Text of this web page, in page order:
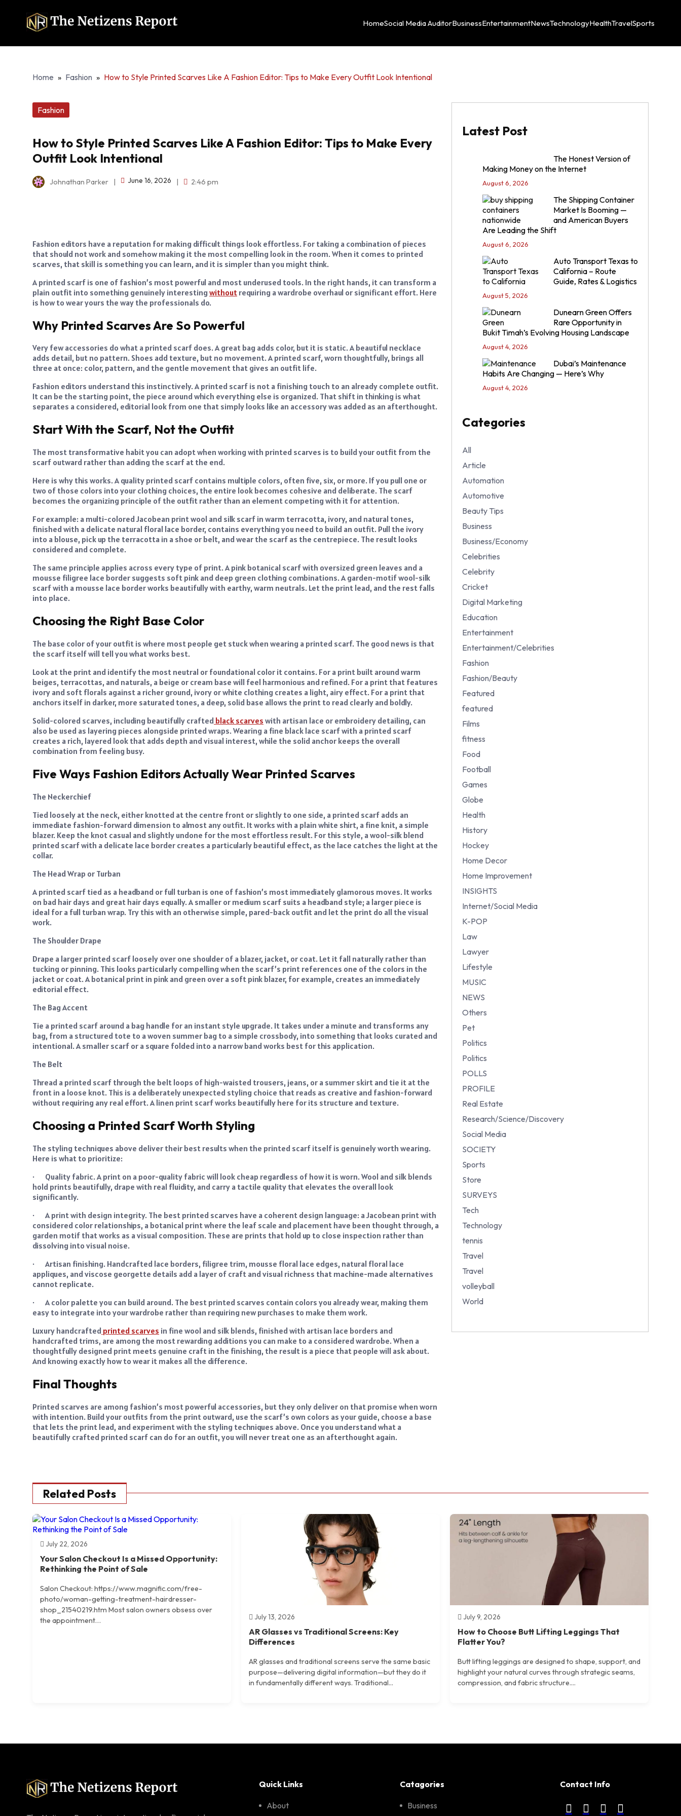
HomeSocial Media AuditorBusinessEntertainmentNewsTechnologyHealthTravelSports
Home » Fashion » How to Style Printed Scarves Like A Fashion Editor: Tips to Make Every Outfit Look Intentional
Fashion
How to Style Printed Scarves Like A Fashion Editor: Tips to Make Every
Outfit Look Intentional
Johnathan Parker | June 16, 2026 | 2:46 pm
Fashion editors have a reputation for making difficult things look effortless. For taking a combination of pieces
that should not work and somehow making it the most compelling look in the room. When it comes to printed
scarves, that skill is something you can learn, and it is simpler than you might think.
A printed scarf is one of fashion’s most powerful and most underused tools. In the right hands, it can transform a
plain outfit into something genuinely interesting without requiring a wardrobe overhaul or significant effort. Here
is how to wear yours the way the professionals do.
Why Printed Scarves Are So Powerful
Very few accessories do what a printed scarf does. A great bag adds color, but it is static. A beautiful necklace
adds detail, but no pattern. Shoes add texture, but no movement. A printed scarf, worn thoughtfully, brings all
three at once: color, pattern, and the gentle movement that gives an outfit life.
Fashion editors understand this instinctively. A printed scarf is not a finishing touch to an already complete outfit.
It can be the starting point, the piece around which everything else is organized. That shift in thinking is what
separates a considered, editorial look from one that simply looks like an accessory was added as an afterthought.
Start With the Scarf, Not the Outfit
The most transformative habit you can adopt when working with printed scarves is to build your outfit from the
scarf outward rather than adding the scarf at the end.
Here is why this works. A quality printed scarf contains multiple colors, often five, six, or more. If you pull one or
two of those colors into your clothing choices, the entire look becomes cohesive and deliberate. The scarf
becomes the organizing principle of the outfit rather than an element competing with it for attention.
For example: a multi-colored Jacobean print wool and silk scarf in warm terracotta, ivory, and natural tones,
finished with a delicate natural floral lace border, contains everything you need to build an outfit. Pull the ivory
into a blouse, pick up the terracotta in a shoe or belt, and wear the scarf as the centrepiece. The result looks
considered and complete.
The same principle applies across every type of print. A pink botanical scarf with oversized green leaves and a
mousse filigree lace border suggests soft pink and deep green clothing combinations. A garden-motif wool-silk
scarf with a mousse lace border works beautifully with earthy, warm neutrals. Let the print lead, and the rest falls
into place.
Choosing the Right Base Color
The base color of your outfit is where most people get stuck when wearing a printed scarf. The good news is that
the scarf itself will tell you what works best.
Look at the print and identify the most neutral or foundational color it contains. For a print built around warm
beiges, terracottas, and naturals, a beige or cream base will feel harmonious and refined. For a print that features
ivory and soft florals against a richer ground, ivory or white clothing creates a light, airy effect. For a print that
anchors itself in darker, more saturated tones, a deep, solid base allows the print to read clearly and boldly.
Solid-colored scarves, including beautifully crafted black scarves with artisan lace or embroidery detailing, can
also be used as layering pieces alongside printed wraps. Wearing a fine black lace scarf with a printed scarf
creates a rich, layered look that adds depth and visual interest, while the solid anchor keeps the overall
combination from feeling busy.
Five Ways Fashion Editors Actually Wear Printed Scarves
The Neckerchief
Tied loosely at the neck, either knotted at the centre front or slightly to one side, a printed scarf adds an
immediate fashion-forward dimension to almost any outfit. It works with a plain white shirt, a fine knit, a simple
blazer. Keep the knot casual and slightly undone for the most effortless result. For this style, a wool-silk blend
printed scarf with a delicate lace border creates a particularly beautiful effect, as the lace catches the light at the
collar.
The Head Wrap or Turban
A printed scarf tied as a headband or full turban is one of fashion’s most immediately glamorous moves. It works
on bad hair days and great hair days equally. A smaller or medium scarf suits a headband style; a larger piece is
ideal for a full turban wrap. Try this with an otherwise simple, pared-back outfit and let the print do all the visual
work.
The Shoulder Drape
Drape a larger printed scarf loosely over one shoulder of a blazer, jacket, or coat. Let it fall naturally rather than
tucking or pinning. This looks particularly compelling when the scarf’s print references one of the colors in the
jacket or coat. A botanical print in pink and green over a soft pink blazer, for example, creates an immediately
editorial effect.
The Bag Accent
Tie a printed scarf around a bag handle for an instant style upgrade. It takes under a minute and transforms any
bag, from a structured tote to a woven summer bag to a simple crossbody, into something that looks curated and
intentional. A smaller scarf or a square folded into a narrow band works best for this application.
The Belt
Thread a printed scarf through the belt loops of high-waisted trousers, jeans, or a summer skirt and tie it at the
front in a loose knot. This is a deliberately unexpected styling choice that reads as creative and fashion-forward
without requiring any real effort. A linen print scarf works beautifully here for its structure and texture.
Choosing a Printed Scarf Worth Styling
The styling techniques above deliver their best results when the printed scarf itself is genuinely worth wearing.
Here is what to prioritize:
· Quality fabric. A print on a poor-quality fabric will look cheap regardless of how it is worn. Wool and silk blends
hold prints beautifully, drape with real fluidity, and carry a tactile quality that elevates the overall look
significantly.
· A print with design integrity. The best printed scarves have a coherent design language: a Jacobean print with
considered color relationships, a botanical print where the leaf scale and placement have been thought through, a
garden motif that works as a visual composition. These are prints that hold up to close inspection rather than
dissolving into visual noise.
· Artisan finishing. Handcrafted lace borders, filigree trim, mousse floral lace edges, natural floral lace
appliques, and viscose georgette details add a layer of craft and visual richness that machine-made alternatives
cannot replicate.
· A color palette you can build around. The best printed scarves contain colors you already wear, making them
easy to integrate into your wardrobe rather than requiring new purchases to make them work.
Luxury handcrafted printed scarves in fine wool and silk blends, finished with artisan lace borders and
handcrafted trims, are among the most rewarding additions you can make to a considered wardrobe. When a
thoughtfully designed print meets genuine craft in the finishing, the result is a piece that people will ask about.
And knowing exactly how to wear it makes all the difference.
Final Thoughts
Printed scarves are among fashion’s most powerful accessories, but they only deliver on that promise when worn
with intention. Build your outfits from the print outward, use the scarf’s own colors as your guide, choose a base
that lets the print lead, and experiment with the styling techniques above. Once you understand what a
beautifully crafted printed scarf can do for an outfit, you will never treat one as an afterthought again.
Latest Post
The Honest Version of
Making Money on the Internet
August 6, 2026
The Shipping Container
Market Is Booming —
and American Buyers
Are Leading the Shift
August 6, 2026
Auto Transport Texas to
California – Route
Guide, Rates & Logistics
August 5, 2026
Dunearn Green Offers
Rare Opportunity in
Bukit Timah’s Evolving Housing Landscape
August 4, 2026
Dubai’s Maintenance
Habits Are Changing — Here’s Why
August 4, 2026
Categories
All
Article
Automation
Automotive
Beauty Tips
Business
Business/Economy
Celebrities
Celebrity
Cricket
Digital Marketing
Education
Entertainment
Entertainment/Celebrities
Fashion
Fashion/Beauty
Featured
featured
Films
fitness
Food
Football
Games
Globe
Health
History
Hockey
Home Decor
Home Improvement
INSIGHTS
Internet/Social Media
K-POP
Law
Lawyer
Lifestyle
MUSIC
NEWS
Others
Pet
Politics
Politics
POLLS
PROFILE
Real Estate
Research/Science/Discovery
Social Media
SOCIETY
Sports
Store
SURVEYS
Tech
Technology
tennis
Travel
Travel
volleyball
World
Related Posts
July 22, 2026
Your Salon Checkout Is a Missed Opportunity:
Rethinking the Point of Sale
Salon Checkout: https://www.magnific.com/free-
photo/woman-getting-treatment-hairdresser-
shop_21540219.htm Most salon owners obsess over
the appointment…
July 13, 2026
AR Glasses vs Traditional Screens: Key
Differences
AR glasses and traditional screens serve the same basic
purpose—delivering digital information—but they do it
in fundamentally different ways. Traditional...
July 9, 2026
How to Choose Butt Lifting Leggings That
Flatter You?
Butt lifting leggings are designed to shape, support, and
highlight your natural curves through strategic seams,
compression, and fabric structure....
Quick Links
About
Catagories
Business
Contact Info